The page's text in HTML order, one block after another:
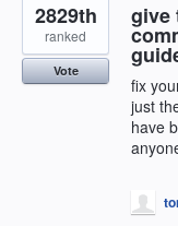
give
fix
just
have
2829th
ranked
Vote